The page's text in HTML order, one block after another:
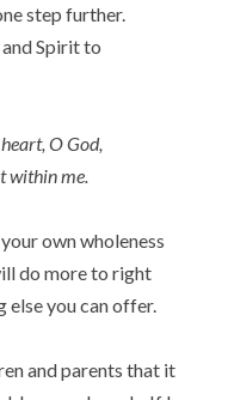
step further.
Spirit to
O God,
within me.
own wholeness
do more to right
else you can offer.
and parents that it